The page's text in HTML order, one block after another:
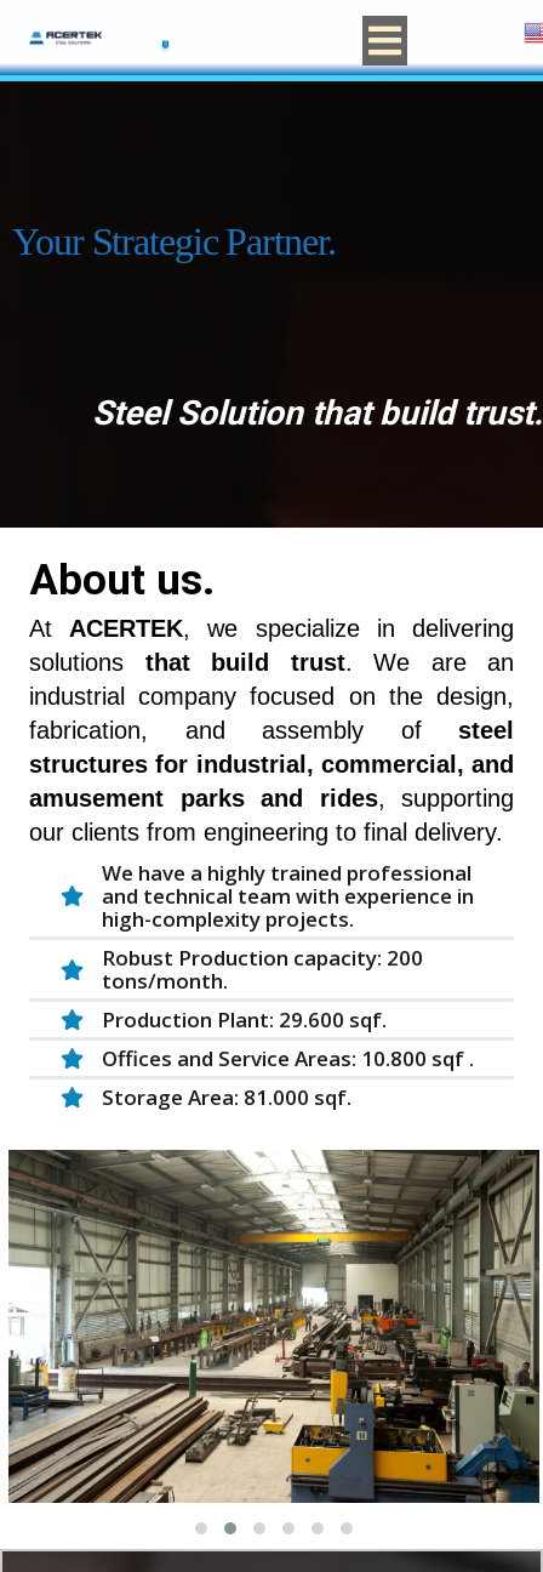
Your Strategic Partner.
Steel Solution that build trust.
About us.
At ACERTEK, we specialize in delivering
solutions that build trust. We are an
industrial company focused on the design,
fabrication, and assembly of steel
structures for industrial, commercial, and
amusement parks and rides, supporting
our clients from engineering to final delivery.
We have a highly trained professional
and technical team with experience in
high-complexity projects.
Robust Production capacity: 200
tons/month.
Production Plant: 29.600 sqf.
Offices and Service Areas: 10.800 sqf .
Storage Area: 81.000 sqf.